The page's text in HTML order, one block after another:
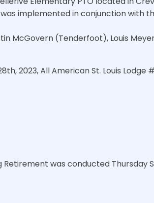
implemented in conjunction with
McGovern (Tenderfoot), Louis
2023, All American St. Louis
Retirement was conducted Thursday